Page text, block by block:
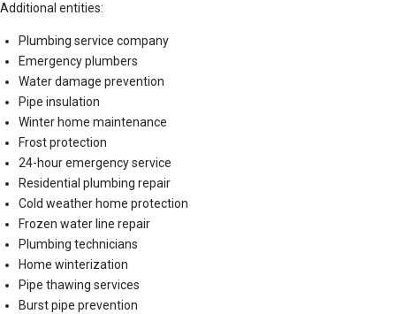
Additional entities:
Plumbing service company
Emergency plumbers
Water damage prevention
Pipe insulation
Winter home maintenance
Frost protection
24-hour emergency service
Residential plumbing repair
Cold weather home protection
Frozen water line repair
Plumbing technicians
Home winterization
Pipe thawing services
Burst pipe prevention